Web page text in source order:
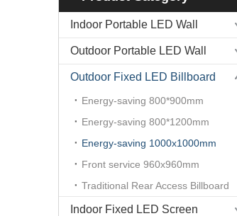
Indoor Portable LED Wall
Outdoor Portable LED Wall
Outdoor Fixed LED Billboard
Energy-saving 800*900mm
Energy-saving 800*1200mm
Energy-saving 1000x1000mm
Front service 960x960mm
Traditional Rear Access Billboard
Indoor Fixed LED Screen
P10 Outdoor Energy Saving Front Access LED Display Panel